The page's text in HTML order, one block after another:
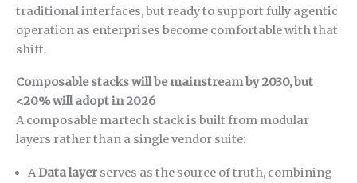
traditional interfaces, but ready to support fully agentic
operation as enterprises become comfortable with that
shift.
Composable stacks will be mainstream by 2030, but
<20% will adopt in 2026
A composable martech stack is built from modular
layers rather than a single vendor suite:
AData layer serves as the source of truth, combining